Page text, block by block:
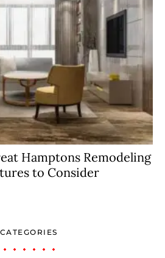
Hamptons Remodeling
to Consider
CATEGORIES